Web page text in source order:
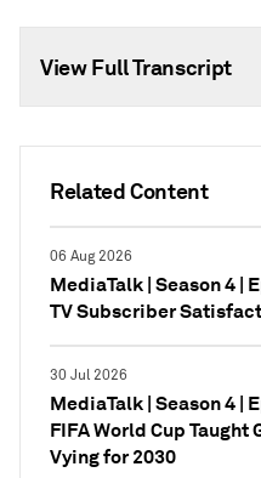
Related Content
06 Aug 2026
MediaTalk | Season 4 |
TV Subscriber
30 Jul 2026
MediaTalk | Season 4 |
FIFA World Cup
Vying for 2030
View Full Transcript